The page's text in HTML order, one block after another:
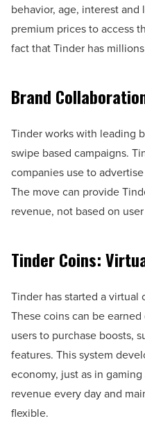
behavior, age, interest
premium prices to access
fact that Tinder has
Brand
Tinder works with leading
swipe based campaigns.
companies use to
The move can provide
revenue, not based on
Tinder Coins:
Tinder has started a virtual
These coins can be
users to purchase boosts,
features. This system
economy, just as in
revenue every day and
flexible.